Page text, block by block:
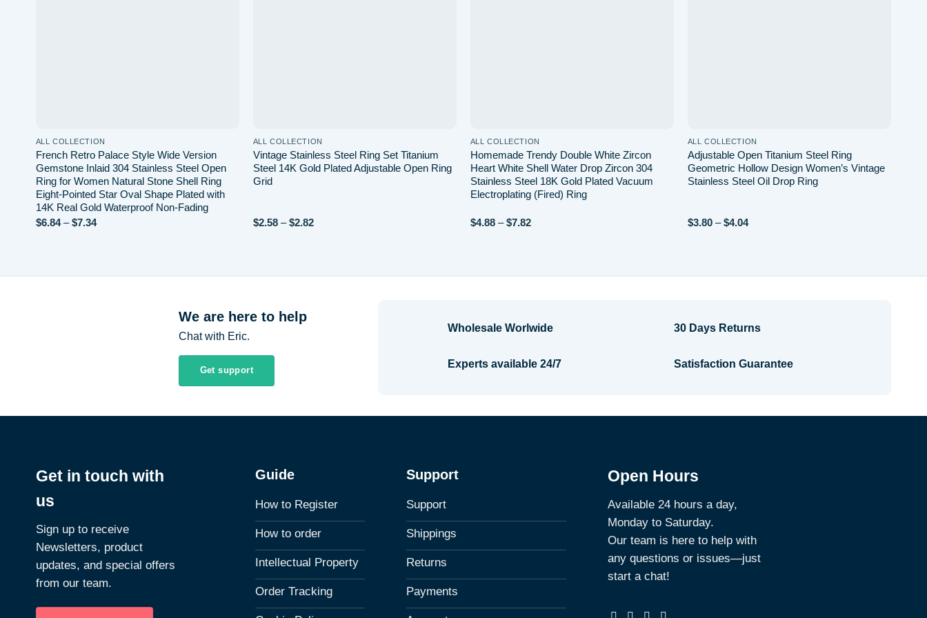
ALL COLLECTION
French Retro Palace Style Wide Version
Gemstone Inlaid 304 Stainless Steel Open
Ring for Women Natural Stone Shell Ring
Eight-Pointed Star Oval Shape Plated with
14K Real Gold Waterproof Non-Fading
$6.84 – $7.34Price
ALL COLLECTION
Vintage Stainless Steel Ring Set Titanium
Steel 14K Gold Plated Adjustable Open Ring
Grid
$2.58 – $2.82Price
ALL COLLECTION
Homemade Trendy Double White Zircon
Heart White Shell Water Drop Zircon 304
Stainless Steel 18K Gold Plated Vacuum
Electroplating (Fired) Ring
$4.88 – $7.82Price
ALL COLLECTION
Adjustable Open Titanium Steel Ring
Geometric Hollow Design Women’s Vintage
Stainless Steel Oil Drop Ring
$3.80 – $4.04Price
We are here to help
Chat with Eric.
Get support
Wholesale Worlwide
Experts available 24/7
30 Days Returns
Satisfaction Guarantee
Get in touch with
us
Sign up to receive
Newsletters, product
updates, and special offers
from our team.
Guide
How to Register
How to order
Intellectual Property
Order Tracking
Support
Support
Shippings
Returns
Payments
Open Hours
Available 24 hours a day,
Monday to Saturday.
Our team is here to help with
any questions or issues—just
start a chat!